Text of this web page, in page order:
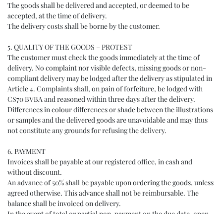
The goods shall be delivered and accepted, or deemed to be
accepted, at the time of delivery.
The delivery costs shall be borne by the customer.
5. QUALITY OF THE GOODS – PROTEST
The customer must check the goods immediately at the time of
delivery. No complaint nor visible defects, missing goods or non-
compliant delivery may be lodged after the delivery as stipulated in
Article 4. Complaints shall, on pain of forfeiture, be lodged with
CS70 BVBA and reasoned within three days after the delivery.
Differences in colour differences or shade between the illustrations
or samples and the delivered goods are unavoidable and may thus
not constitute any grounds for refusing the delivery.
6. PAYMENT
Invoices shall be payable at our registered office, in cash and
without discount.
An advance of 50% shall be payable upon ordering the goods, unless
agreed otherwise. This advance shall not be reimbursable. The
balance shall be invoiced on delivery.